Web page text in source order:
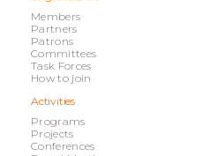
Members
Partners
Patrons
Committees
Task Forces
How to join
Activities
Programs
Projects
Conferences